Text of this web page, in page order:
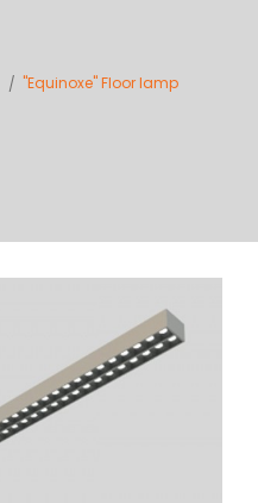
"Equinoxe" Floor lamp